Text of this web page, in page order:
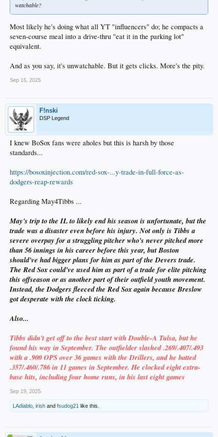
watchable?
Most likely he's doing what all YT "influencers" do; he compacts a
seven-course meal into a drive-thru "eat it in the parking lot"
equivalent.
And as you say, it's unwatchable. But it gets clicks. More's the pity.
Sep 15, 2025
F!nski
DSP Legend
I knew BoSox fans were aholes but this is harsh by those
standards...
https://bosoxinjection.com/red-sox-...y-trade-in-full-force-as-
dodgers-reap-rewards
Regarding May4Tibbs ...
May's trip to the IL to likely end his season is unfortunate, but the
trade was a disaster even before his injury. Not only is Tibbs a
severe overpay for a struggling pitcher who's never pitched more
than 56 innings in his career before this year, but Boston
should've had bigger plans for him as part of the Devers trade.
The Red Sox could've used him as part of a trade for elite pitching
this offseason or as another part of their outfield youth movement.
Instead, the Dodgers fleeced the Red Sox again because Breslow
got desperate with the clock ticking.
Also...
Tibbs didn't get off to the best start with Double-A Tulsa, but he
found his way in September. The outfielder slashed .269/.407/.493
with a .900 OPS over 36 games with the Drillers, and he batted
.357/.460/.786 in 11 games in September. He clocked eight extra-
base hits, including four home runs, in his last eight games
Sep 19, 2025
LAdiablo irish and fsudog21 like this.